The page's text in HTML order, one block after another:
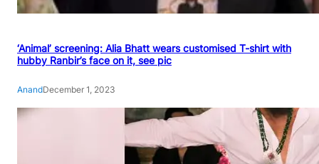
‘Animal’ screening: Alia Bhatt wears customised T-shirt with
hubby Ranbir’s face on it, see pic
AnandDecember 1, 2023